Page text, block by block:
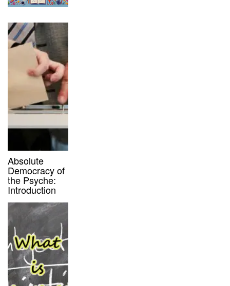
Absolute
Democracy of
the Psyche:
Introduction